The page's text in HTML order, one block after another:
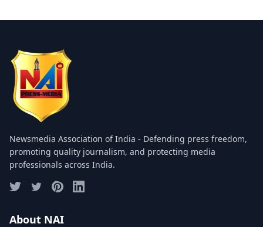
GALLERY
PHOTOS
VIDEOS
JOIN US
NAI NEWS
EVENTS
Newsmedia Association of India - Defending press freedom,
promoting quality journalism, and protecting media
professionals across India.
About NAI